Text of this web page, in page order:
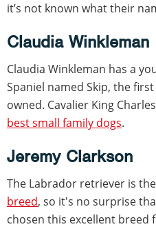
it’s not known what their
Claudia Winkleman
Claudia Winkleman has a
Spaniel named Skip, the
owned. Cavalier King
best small family dogs.
Jeremy Clarkson
The Labrador retriever is the
breed, so it's no surprise
chosen this excellent breed